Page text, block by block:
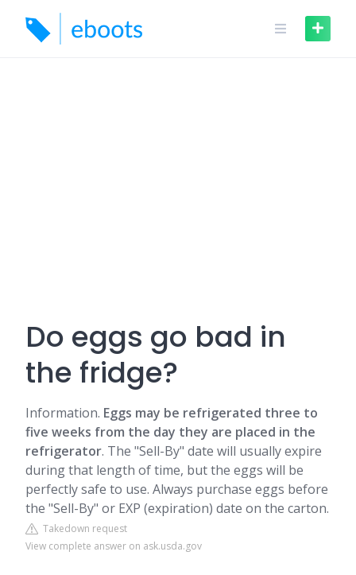
content
Do eggs go bad in
the fridge?
Information. Eggs may be refrigerated three to
five weeks from the day they are placed in the
refrigerator. The "Sell-By" date will usually expire
during that length of time, but the eggs will be
perfectly safe to use. Always purchase eggs before
the "Sell-By" or EXP (expiration) date on the carton.
Takedown request
View complete answer on ask.usda.gov